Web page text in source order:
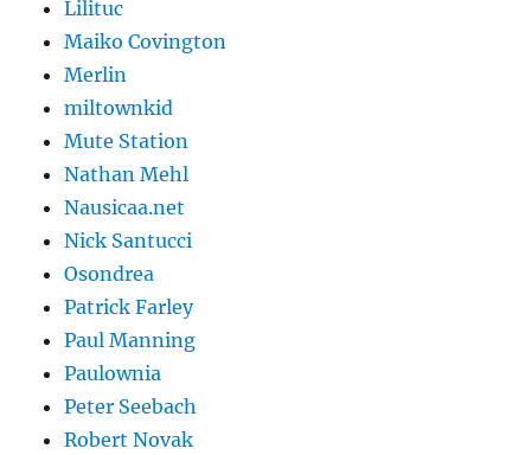
Lilituc
Maiko Covington
Merlin
miltownkid
Mute Station
Nathan Mehl
Nausicaa.net
Nick Santucci
Osondrea
Patrick Farley
Paul Manning
Paulownia
Peter Seebach
Robert Novak